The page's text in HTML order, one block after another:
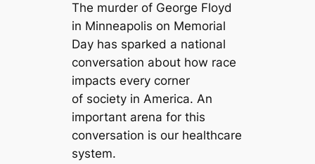
The murder of George Floyd
in Minneapolis on Memorial
Day has sparked a national
conversation about how race
impacts every corner
of society in America. An
important arena for this
conversation is our healthcare
system.